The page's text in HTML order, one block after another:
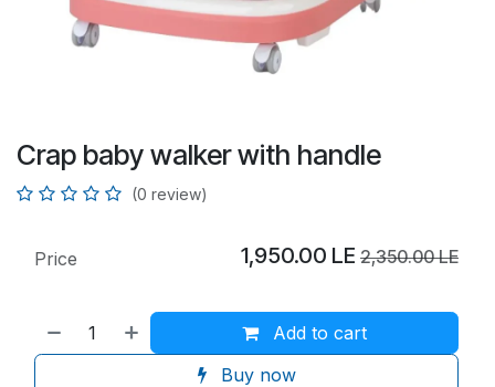
Crap baby walker with handle
(0 review)
Add to cart
Buy now
Price 1,950.00 LE 2,350.00LE